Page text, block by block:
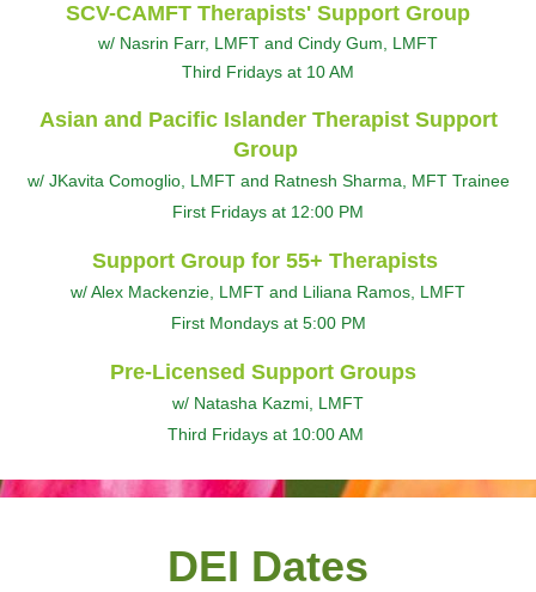
SCV-CAMFT Therapists' Support Group
w/ Nasrin Farr, LMFT and Cindy Gum, LMFT
Third Fridays at 10 AM
Asian and Pacific Islander Therapist Support
Group
w/ JKavita Comoglio, LMFT and Ratnesh Sharma, MFT Trainee
First Fridays at 12:00 PM
Support Group for 55+ Therapists
w/ Alex Mackenzie, LMFT and Liliana Ramos, LMFT
First Mondays at 5:00 PM
Pre-Licensed Support Groups
w/ Natasha Kazmi, LMFT
Third Fridays at 10:00 AM
DEI Dates